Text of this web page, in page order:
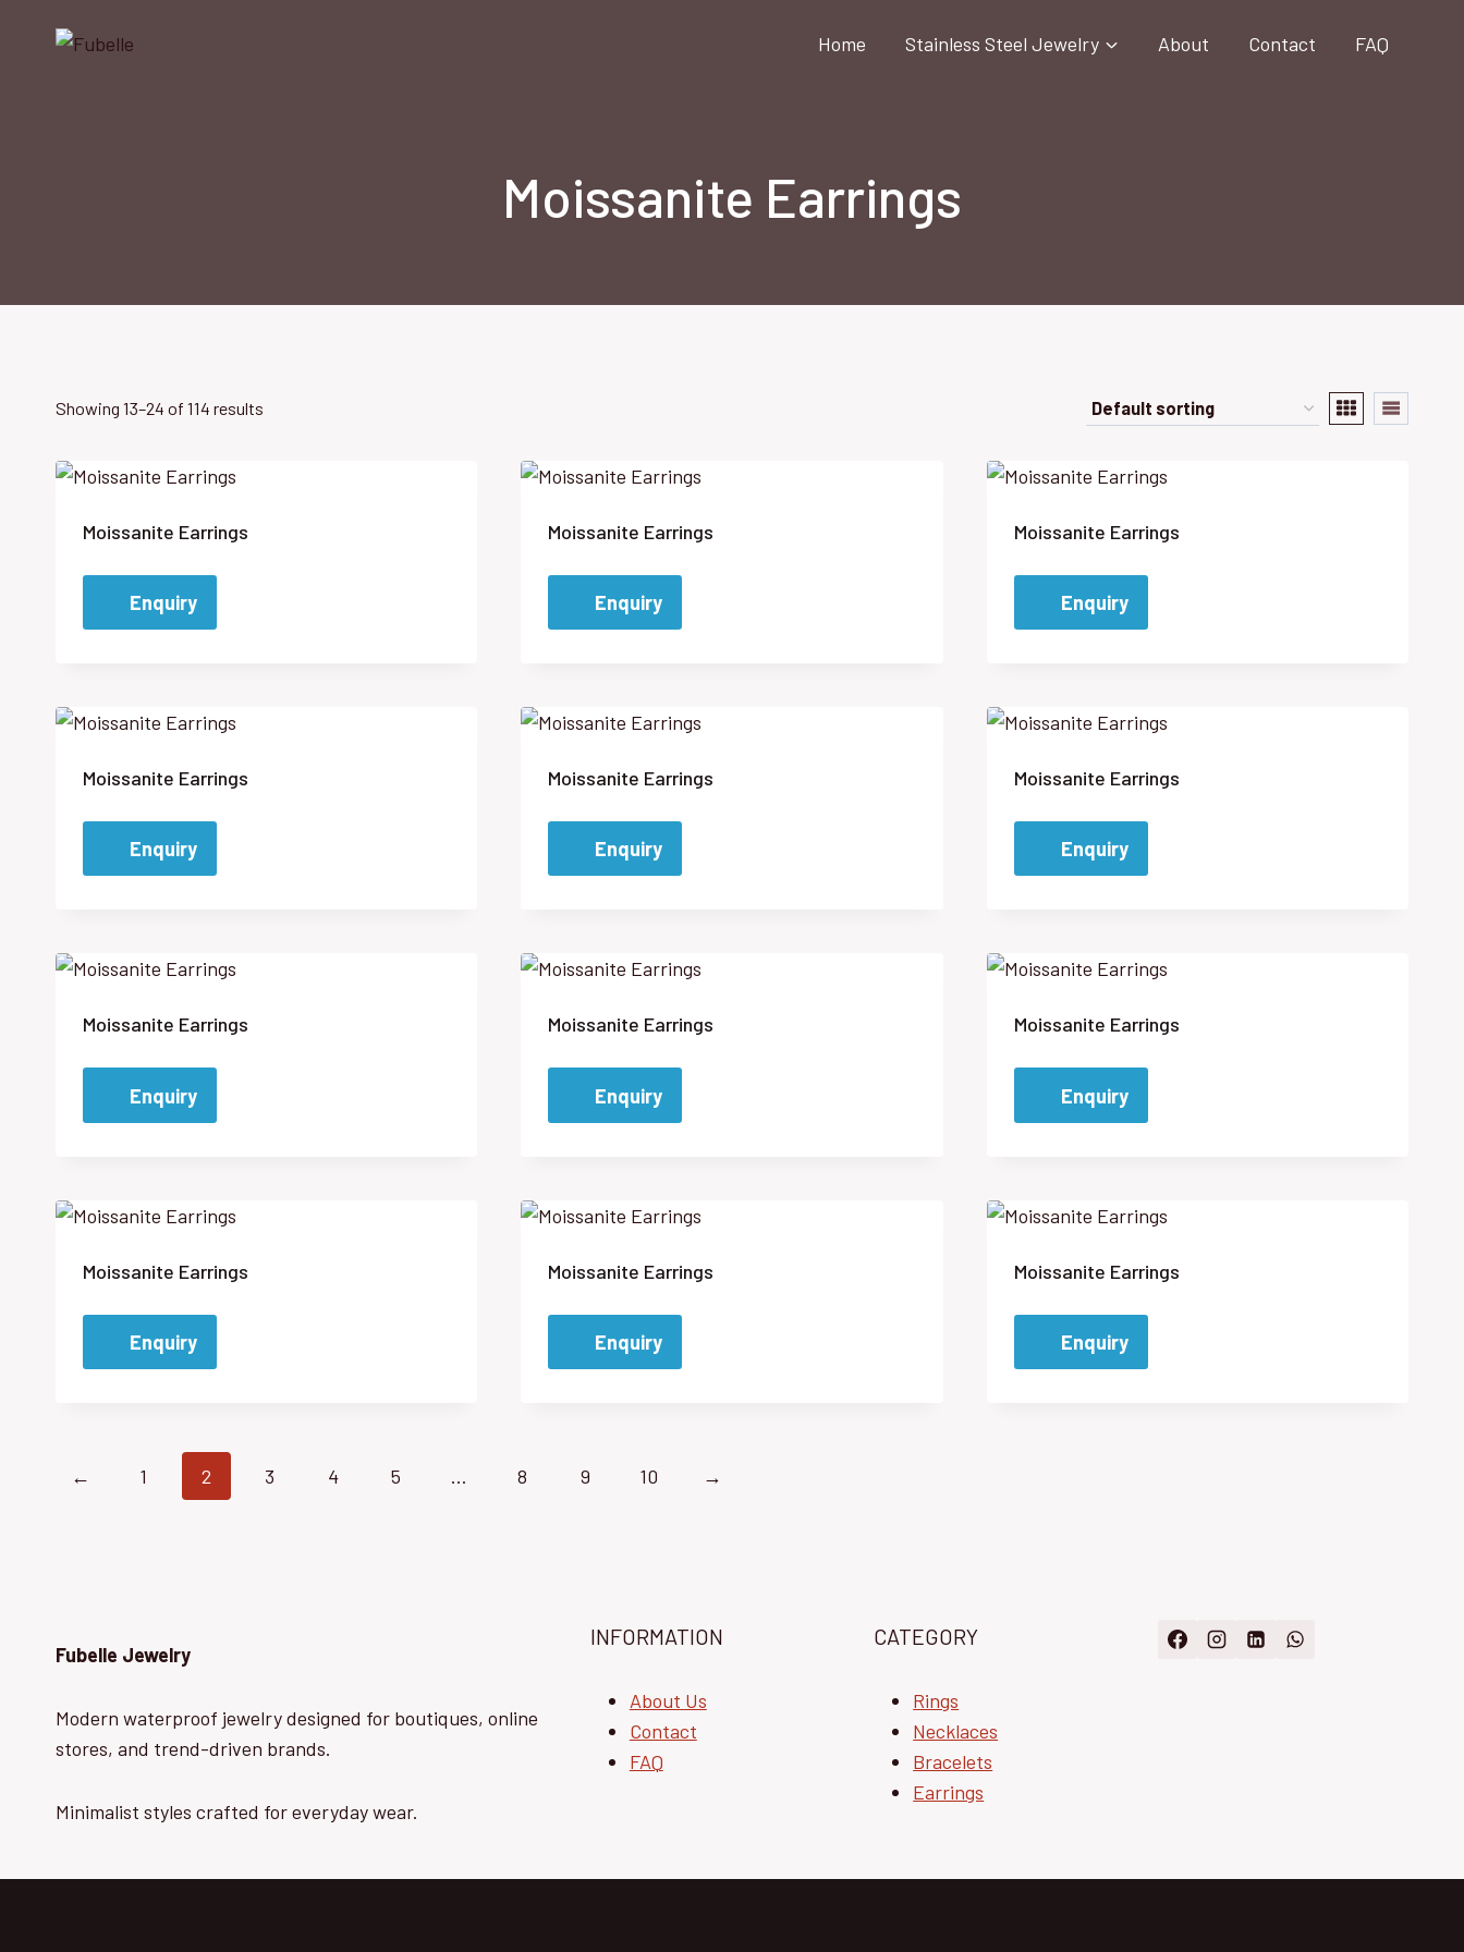
Home Stainless Steel Jewelry About Contact FAQ
Moissanite Earrings
Showing 13–24 of 114 results
Moissanite Earrings
Enquiry
Moissanite Earrings
Enquiry
Moissanite Earrings
Enquiry
Moissanite Earrings
Enquiry
Moissanite Earrings
Enquiry
Moissanite Earrings
Enquiry
Moissanite Earrings
Enquiry
Moissanite Earrings
Enquiry
Moissanite Earrings
Enquiry
Moissanite Earrings
Enquiry
Moissanite Earrings
Enquiry
Moissanite Earrings
Enquiry
← 1 2 3 4 5 … 8 9 10 →
Fubelle Jewelry
Modern waterproof jewelry designed for boutiques, online
stores, and trend-driven brands.
Minimalist styles crafted for everyday wear.
INFORMATION
About Us
Contact
FAQ
CATEGORY
Rings
Necklaces
Bracelets
Earrings